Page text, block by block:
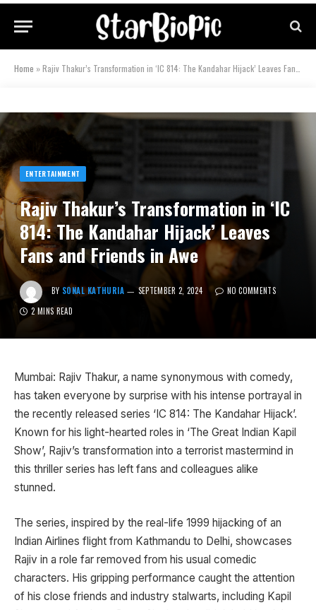
Home »Rajiv Thakur’s Transformation in ‘IC 814: The Kandahar Hijack’ Leaves Fans and Friends in Awe
ENTERTAINMENT
Rajiv Thakur’s Transformation in ‘IC
814: The Kandahar Hijack’ Leaves
Fans and Friends in Awe
BY SONAL KATHURIA SEPTEMBER 2, 2024
NO COMMENTS
2 MINS READ
Mumbai: Rajiv Thakur, a name synonymous with comedy,
has taken everyone by surprise with his intense portrayal in
the recently released series ‘IC 814: The Kandahar Hijack’.
Known for his light-hearted roles in ‘The Great Indian Kapil
Show’, Rajiv’s transformation into a terrorist mastermind in
this thriller series has left fans and colleagues alike
stunned.
The series, inspired by the real-life 1999 hijacking of an
Indian Airlines flight from Kathmandu to Delhi, showcases
Rajiv in a role far removed from his usual comedic
characters. His gripping performance caught the attention
of his close friends and industry stalwarts, including Kapil